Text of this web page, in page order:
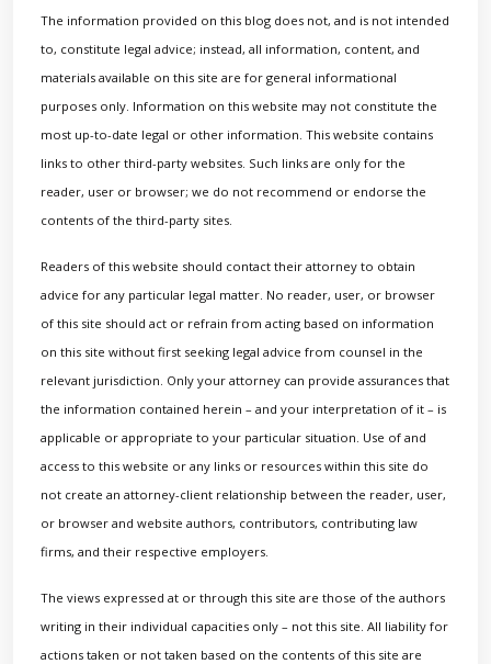
The information provided on this blog does not, and is not intended
to, constitute legal advice; instead, all information, content, and
materials available on this site are for general informational
purposes only. Information on this website may not constitute the
most up-to-date legal or other information. This website contains
links to other third-party websites. Such links are only for the
reader, user or browser; we do not recommend or endorse the
contents of the third-party sites.
Readers of this website should contact their attorney to obtain
advice for any particular legal matter. No reader, user, or browser
of this site should act or refrain from acting based on information
on this site without first seeking legal advice from counsel in the
relevant jurisdiction. Only your attorney can provide assurances that
the information contained herein – and your interpretation of it – is
applicable or appropriate to your particular situation. Use of and
access to this website or any links or resources within this site do
not create an attorney-client relationship between the reader, user,
or browser and website authors, contributors, contributing law
firms, and their respective employers.
The views expressed at or through this site are those of the authors
writing in their individual capacities only – not this site. All liability for
actions taken or not taken based on the contents of this site are